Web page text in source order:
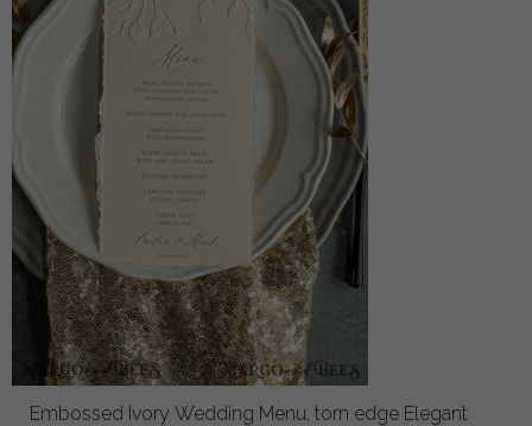
Embossed Ivory Wedding Menu, torn edge Elegant